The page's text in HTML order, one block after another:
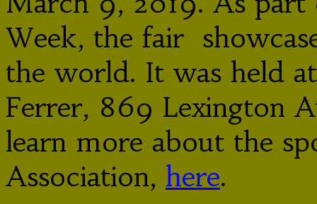
Week, the fair
the world. It was held
Ferrer, 869 Lexington
learn more about the
Association, here.